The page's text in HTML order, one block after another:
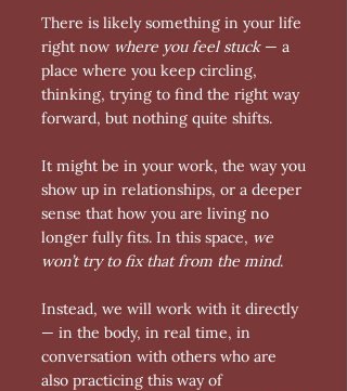
There is likely something in your life
right now where you feel stuck— a
place where you keep circling,
thinking, trying to find the right way
forward, but nothing quite shifts.
It might be in your work, the way you
show up in relationships, or a deeper
sense that how you are living no
longer fully fits. In this space, we
won’t try to fix that from the mind.
Instead, we will work with it directly
— in the body, in real time, in
conversation with others who are
also practicing this way of